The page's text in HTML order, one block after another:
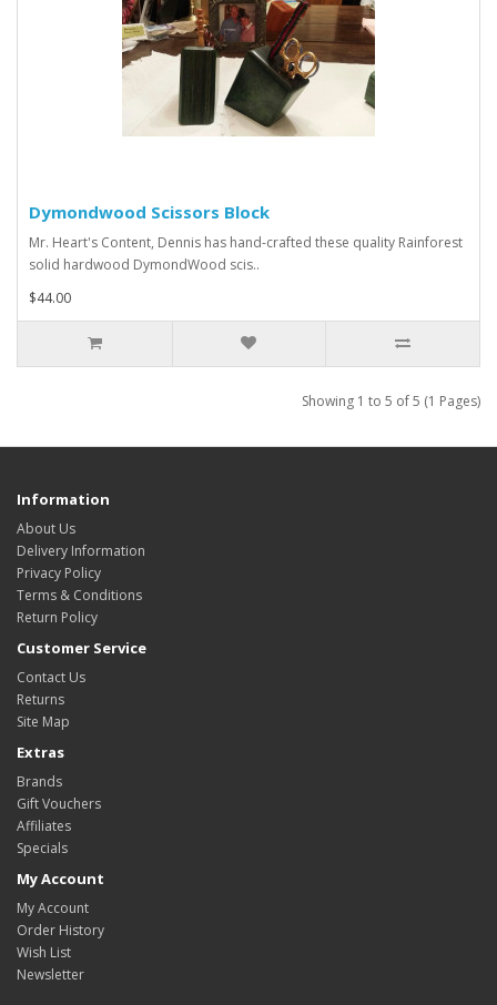
Dymondwood Scissors Block
Mr. Heart's Content, Dennis has hand-crafted these quality Rainforest
solid hardwood DymondWood scis..
$44.00
Showing 1 to 5 of 5 (1 Pages)
Information
About Us
Delivery Information
Privacy Policy
Terms & Conditions
Return Policy
Customer Service
Contact Us
Returns
Site Map
Extras
Brands
Gift Vouchers
Affiliates
Specials
My Account
My Account
Order History
Wish List
Newsletter